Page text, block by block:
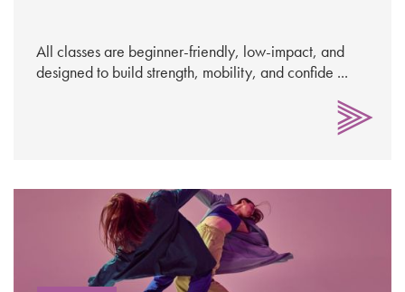
All classes are beginner-friendly, low-impact, and
designed to build strength, mobility, and confide ...